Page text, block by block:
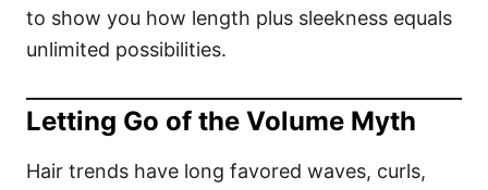
to show you how length plus sleekness equals
unlimited possibilities.
Letting Go of the Volume Myth
Hair trends have long favored waves, curls,